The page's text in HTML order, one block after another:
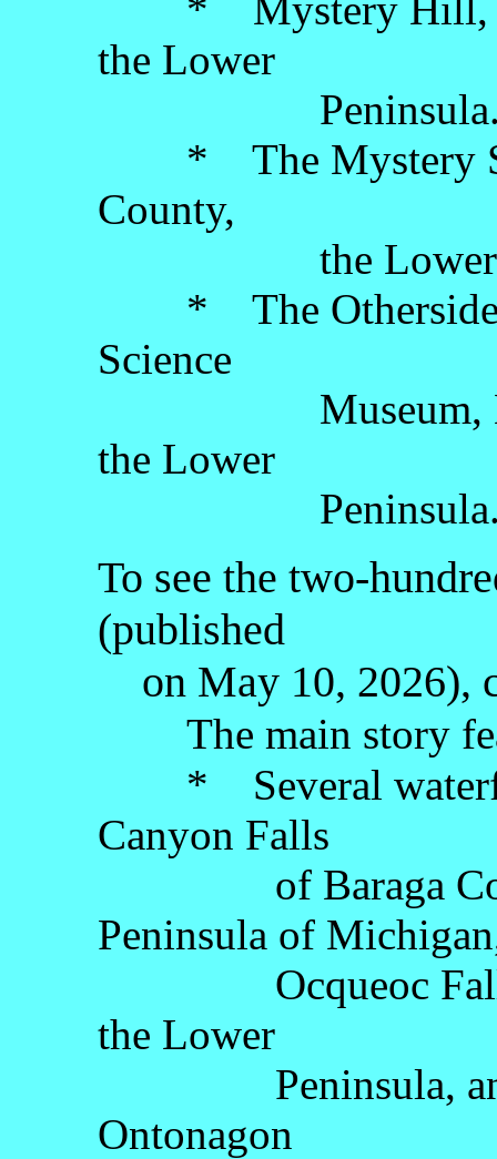
the Lower
* The Mystery
County,
the Lower
* The Otherside
Science
Museum,
the Lower
To see the two-
(published
on May 10, 2026),
The main story
* Several
Canyon Falls
of Baraga
Peninsula of
Ocqueoc Falls
the Lower
Peninsula, and
Ontonagon